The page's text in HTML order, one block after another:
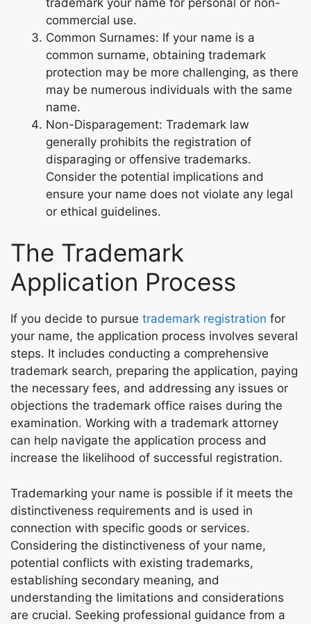
commercial use.
Common Surnames: If your name is a
common surname, obtaining trademark
protection may be more challenging, as there
may be numerous individuals with the same
name.
Non-Disparagement: Trademark law
generally prohibits the registration of
disparaging or offensive trademarks.
Consider the potential implications and
ensure your name does not violate any legal
or ethical guidelines.
The Trademark
Application Process
If you decide to pursue trademark registration for
your name, the application process involves several
steps. It includes conducting a comprehensive
trademark search, preparing the application, paying
the necessary fees, and addressing any issues or
objections the trademark office raises during the
examination. Working with a trademark attorney
can help navigate the application process and
increase the likelihood of successful registration.
Trademarking your name is possible if it meets the
distinctiveness requirements and is used in
connection with specific goods or services.
Considering the distinctiveness of your name,
potential conflicts with existing trademarks,
establishing secondary meaning, and
understanding the limitations and considerations
are crucial. Seeking professional guidance from a